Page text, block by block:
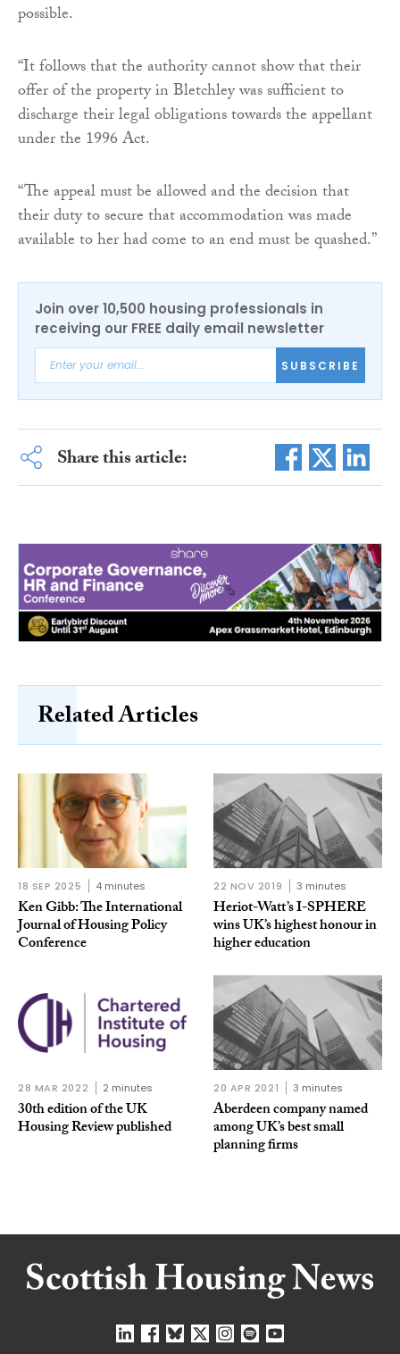
possible.
“It follows that the authority cannot show that their
offer of the property in Bletchley was sufficient to
discharge their legal obligations towards the appellant
under the 1996 Act.
“The appeal must be allowed and the decision that
their duty to secure that accommodation was made
available to her had come to an end must be quashed.”
Join over 10,500 housing professionals in
receiving our FREE daily email newsletter
SUBSCRIBE
Share this article:
Related Articles
18 SEP 2025 4 minutes
Ken Gibb: The International
Journal of Housing Policy
Conference
22 NOV 2019 3 minutes
Heriot-Watt’s I-SPHERE
wins UK’s highest honour in
higher education
28 MAR 2022 2 minutes
30th edition of the UK
Housing Review published
20 APR 2021 3 minutes
Aberdeen company named
among UK’s best small
planning firms